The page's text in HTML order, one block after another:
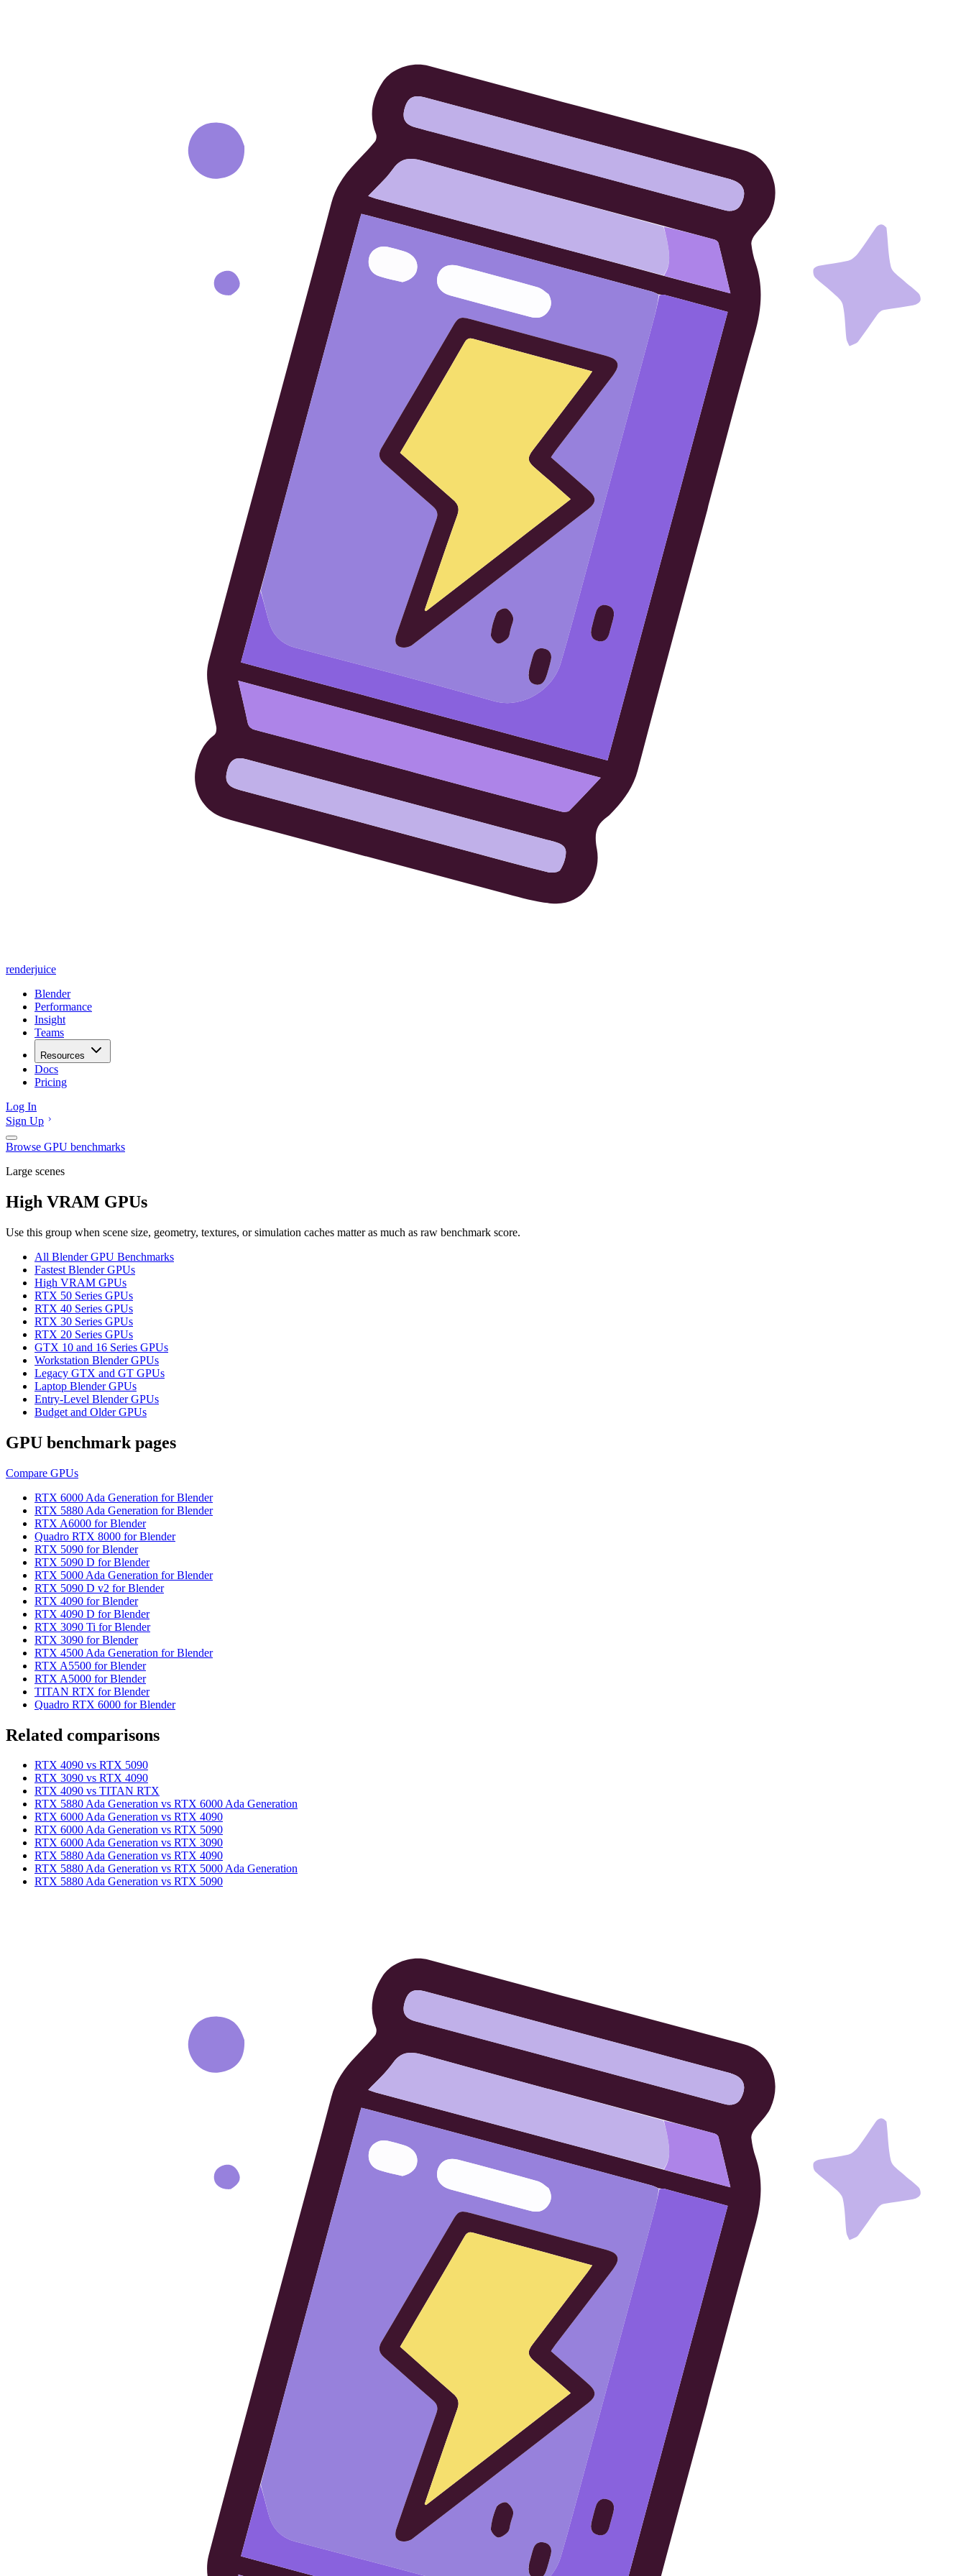
renderjuice
Blender
Performance
Insight
Teams
Resources
Docs
Pricing
Log In
Sign Up
Browse GPU benchmarks
Large scenes
High VRAM GPUs
Use this group when scene size, geometry, textures, or simulation caches matter as much as raw benchmark score.
All Blender GPU Benchmarks
Fastest Blender GPUs
High VRAM GPUs
RTX 50 Series GPUs
RTX 40 Series GPUs
RTX 30 Series GPUs
RTX 20 Series GPUs
GTX 10 and 16 Series GPUs
Workstation Blender GPUs
Legacy GTX and GT GPUs
Laptop Blender GPUs
Entry-Level Blender GPUs
Budget and Older GPUs
GPU benchmark pages
Compare GPUs
RTX 6000 Ada Generation for Blender
RTX 5880 Ada Generation for Blender
RTX A6000 for Blender
Quadro RTX 8000 for Blender
RTX 5090 for Blender
RTX 5090 D for Blender
RTX 5000 Ada Generation for Blender
RTX 5090 D v2 for Blender
RTX 4090 for Blender
RTX 4090 D for Blender
RTX 3090 Ti for Blender
RTX 3090 for Blender
RTX 4500 Ada Generation for Blender
RTX A5500 for Blender
RTX A5000 for Blender
TITAN RTX for Blender
Quadro RTX 6000 for Blender
Related comparisons
RTX 4090 vs RTX 5090
RTX 3090 vs RTX 4090
RTX 4090 vs TITAN RTX
RTX 5880 Ada Generation vs RTX 6000 Ada Generation
RTX 6000 Ada Generation vs RTX 4090
RTX 6000 Ada Generation vs RTX 5090
RTX 6000 Ada Generation vs RTX 3090
RTX 5880 Ada Generation vs RTX 4090
RTX 5880 Ada Generation vs RTX 5000 Ada Generation
RTX 5880 Ada Generation vs RTX 5090